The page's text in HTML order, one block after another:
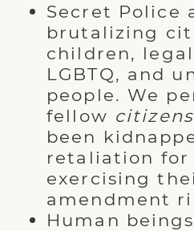
Secret Police
brutalizing
children,
LGBTQ, and
people. We
fellow citizens
been
retaliation for
exercising
amendment
Human